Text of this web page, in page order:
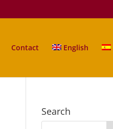
Contact English
Search